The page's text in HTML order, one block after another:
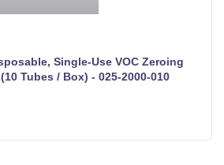
Single-Use VOC Zeroing
Tubes / Box) - 025-2000-010